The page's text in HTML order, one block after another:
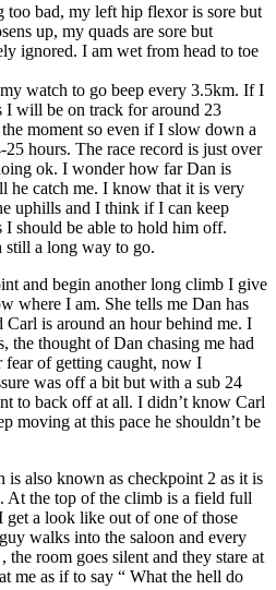
too bad, my left hip flexor is sore but
up, my quads are sore but
ignored. I am wet from head to toe
watch to go beep every 3.5km. If I
I will be on track for around 23
moment so even if I slow down a
hours. The race record is just over
ok. I wonder how far Dan is
catch me. I know that it is very
uphills and I think if I can keep
should be able to hold him off.
still a long way to go.
and begin another long climb I give
where I am. She tells me Dan has
is around an hour behind me. I
the thought of Dan chasing me had
fear of getting caught, now I
was off a bit but with a sub 24
to back off at all. I didn’t know Carl
moving at this pace he shouldn’t be
also known as checkpoint 2 as it is
At the top of the climb is a field full
a look like out of one of those
walks into the saloon and every
the room goes silent and they stare at
me as if to say “ What the hell do